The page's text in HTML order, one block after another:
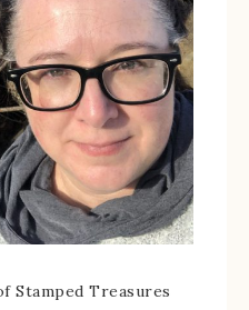
Stamped Treasures